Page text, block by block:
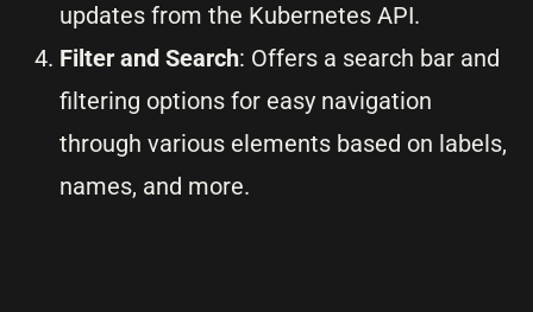
updates from the Kubernetes API.
Filter and Search: Offers a search bar and
filtering options for easy navigation
through various elements based on labels,
names, and more.